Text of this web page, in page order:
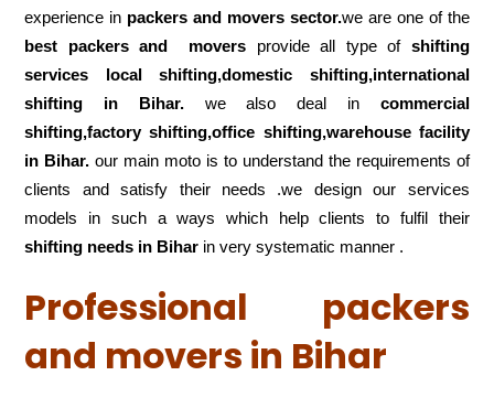
experience in packers and movers sector.we are one of the
best packers and movers provide all type of shifting
services local shifting,domestic shifting,international
shifting in Bihar. we also deal in commercial
shifting,factory shifting,office shifting,warehouse facility
in Bihar.our main moto is to understand the requirements of
clients and satisfy their needs .we design our services
models in such a ways which help clients to fulfil their
shifting needs in Bihar in very systematic manner .
Professional packers
and movers in Bihar